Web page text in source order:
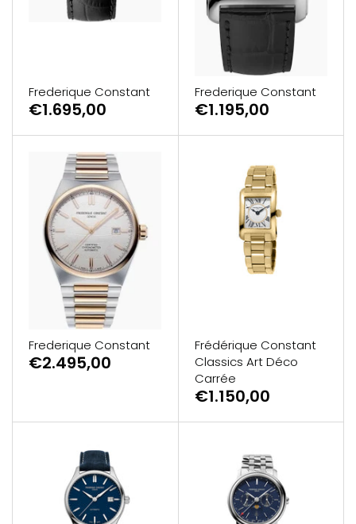
Frederique Constant
€1.695,00
Frederique Constant
€1.195,00
Frederique Constant
€2.495,00
Frédérique Constant
Classics Art Déco
Carrée
€1.150,00